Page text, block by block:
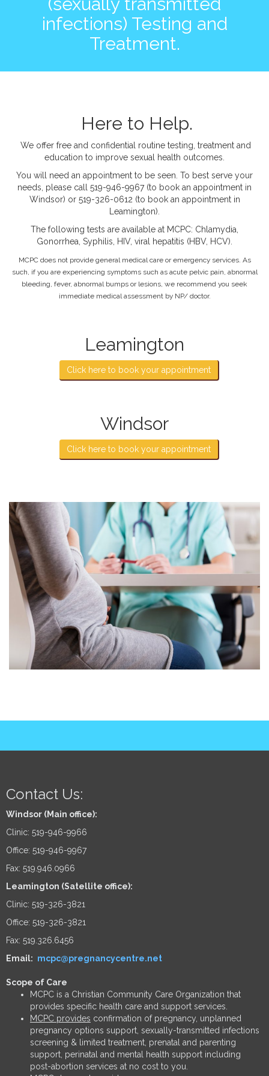
infections) Testing and
Treatment.
Here to Help.
We offer free and confidential routine testing, treatment and
education to improve sexual health outcomes.
You will need an appointment to be seen. To best serve your
needs, please call 519-946-9967 (to book an appointment in
Windsor) or 519-326-0612 (to book an appointment in
Leamington).
The following tests are available at MCPC: Chlamydia,
Gonorrhea, Syphilis, HIV, viral hepatitis (HBV, HCV).
MCPC does not provide general medical care or emergency services. As
such, if you are experiencing symptoms such as acute pelvic pain, abnormal
bleeding, fever, abnormal bumps or lesions, we recommend you seek
immediate medical assessment by NP/ doctor.
Leamington
Click here to book your appointment
Windsor
Click here to book your appointment
Contact Us:
Windsor (Main office):
Clinic: 519-946-9966
Office: 519-946-9967
Fax: 519.946.0966
Leamington (Satellite office):
Clinic: 519-326-3821
Office: 519-326-3821
Fax: 519.326.6456
Email: mcpc@pregnancycentre.net
Scope of Care
MCPC is a Christian Community Care Organization that
provides specific health care and support services.
MCPC provides confirmation of pregnancy, unplanned
pregnancy options support, sexually-transmitted infections
screening & limited treatment, prenatal and parenting
support, perinatal and mental health support including
post-abortion services at no cost to you.